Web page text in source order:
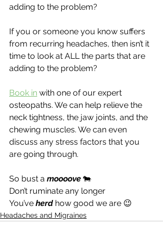
adding to the problem?
If you or someone you know suffers
from recurring headaches, then isn’t it
time to look at ALL the parts that are
adding to the problem?
Book in with one of our expert
osteopaths. We can help relieve the
neck tightness, the jaw joints, and the
chewing muscles. We can even
discuss any stress factors that you
are going through.
So bust a moooove 🐄
Don’t ruminate any longer
You’ve herd how good we are 😉
Headaches and Migraines